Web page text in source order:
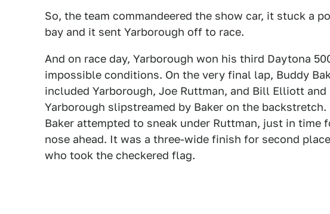
So, the team commandeered the show car, it stuck a
bay and it sent Yarborough off to race.
And on race day, Yarborough won his third Daytona
impossible conditions. On the very final lap, Buddy
included Yarborough, Joe Ruttman, and Bill Elliott
Yarborough slipstreamed by Baker on the
Baker attempted to sneak under Ruttman, just in
nose ahead. It was a three-wide finish for second
who took the checkered flag.